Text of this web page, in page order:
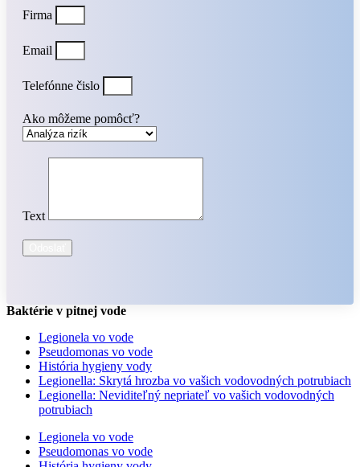
Firma
Email
Telefónne čislo
Ako môžeme pomôcť?
Text
Baktérie v pitnej vode
Legionela vo vode
Pseudomonas vo vode
História hygieny vody
Legionella: Skrytá hrozba vo vašich vodovodných potrubiach
Legionella: Neviditeľný nepriateľ vo vašich vodovodných
potrubiach
Legionela vo vode
Pseudomonas vo vode